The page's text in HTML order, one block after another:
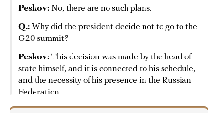
Peskov: No, there are no such plans.
Q.: Why did the president decide not to go to the
G20 summit?
Peskov: This decision was made by the head of
state himself, and it is connected to his schedule,
and the necessity of his presence in the Russian
Federation.